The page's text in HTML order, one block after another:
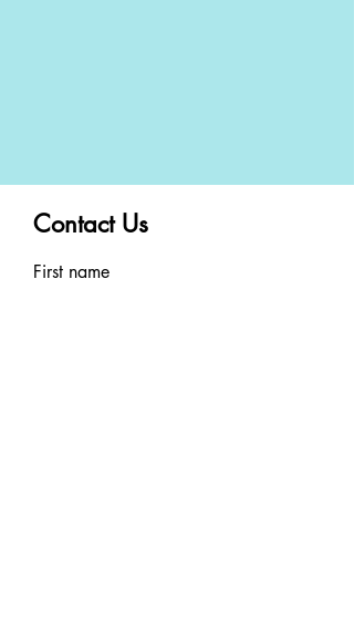
Contact Us
First name